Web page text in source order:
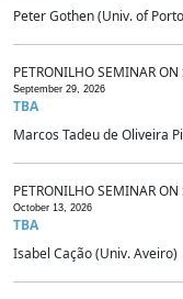
Peter Gothen (Univ. of
PETRONILHO SEMINAR
September 29, 2026
TBA
Marcos Tadeu de Oliveira
PETRONILHO SEMINAR
October 13, 2026
TBA
Isabel Cação (Univ. Aveiro)